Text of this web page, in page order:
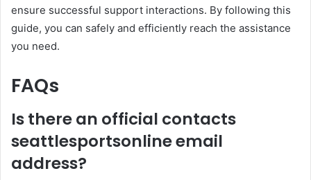
ensure successful support interactions. By following this
guide, you can safely and efficiently reach the assistance
you need.
FAQs
Is there an official contacts
seattlesportsonline email
address?